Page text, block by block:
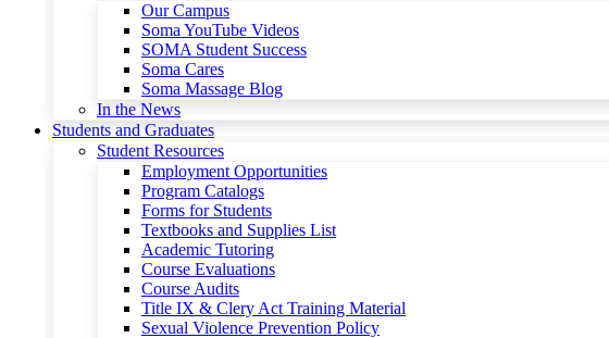
Our Campus
Soma YouTube Videos
SOMA Student Success
Soma Cares
Soma Massage Blog
In the News
Students and Graduates
Student Resources
Employment Opportunities
Program Catalogs
Forms for Students
Textbooks and Supplies List
Academic Tutoring
Course Evaluations
Course Audits
Title IX & Clery Act Training Material
Sexual Violence Prevention Policy